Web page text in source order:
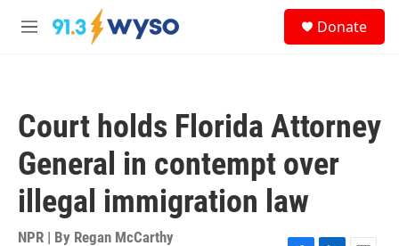
Skip to main content
M
Donate
Court holds Florida Attorney
General in contempt over
illegal immigration law
NPR | By Regan McCarthy